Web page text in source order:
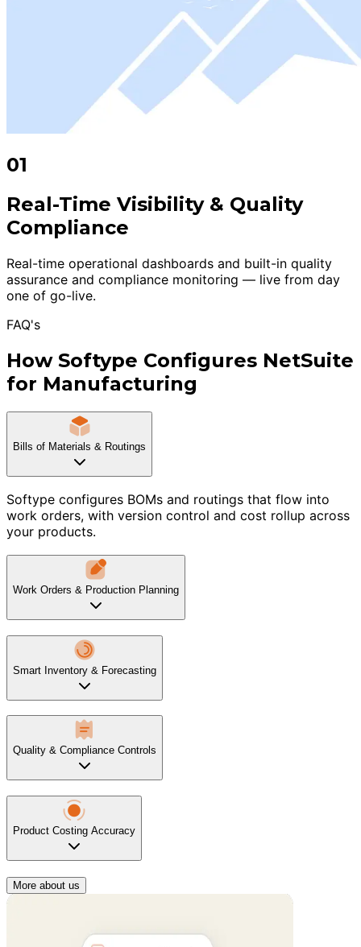
01
Real-Time Visibility & Quality
Compliance
Real-time operational dashboards and built-in quality
assurance and compliance monitoring — live from day
one of go-live.
FAQ's
How Softype Configures NetSuite
for Manufacturing
Bills of Materials & Routings
Softype configures BOMs and routings that flow into
work orders, with version control and cost rollup across
your products.
Work Orders & Production Planning
Smart Inventory & Forecasting
Quality & Compliance Controls
Product Costing Accuracy
More about us